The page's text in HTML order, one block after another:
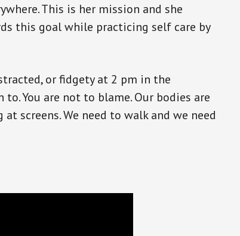
This is her mission and she
this goal while practicing self care by
or fidgety at 2 pm in the
You are not to blame. Our bodies are
screens. We need to walk and we need